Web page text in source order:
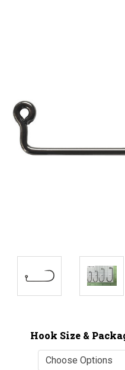
Hook Size &